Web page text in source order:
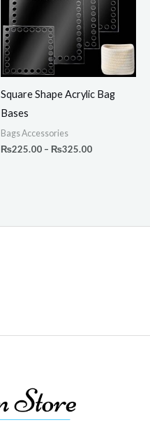
Square Shape Acrylic Bag
Bases
Bags Accessories
₨225.00 – ₨325.00